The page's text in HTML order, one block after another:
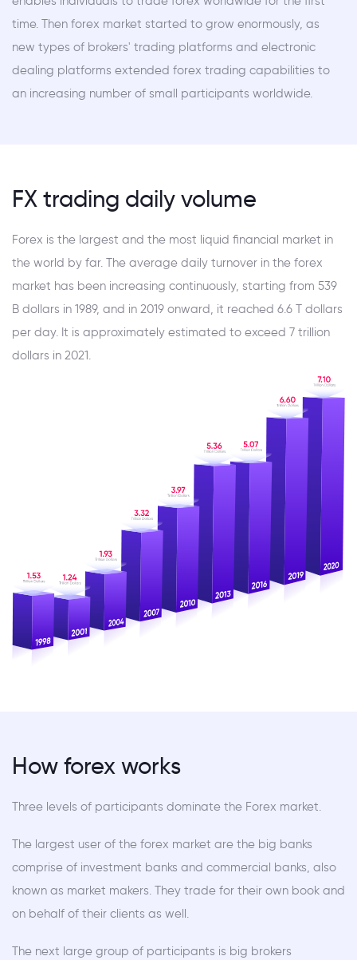
time. Then forex market started to grow enormously, as
new types of brokers' trading platforms and electronic
dealing platforms extended forex trading capabilities to
an increasing number of small participants worldwide.
FX trading daily volume
Forex is the largest and the most liquid financial market in
the world by far. The average daily turnover in the forex
market has been increasing continuously, starting from 539
B dollars in 1989, and in 2019 onward, it reached 6.6 T dollars
per day. It is approximately estimated to exceed 7 trillion
dollars in 2021.
How forex works
Three levels of participants dominate the Forex market.
The largest user of the forex market are the big banks
comprise of investment banks and commercial banks, also
known as market makers. They trade for their own book and
on behalf of their clients as well.
The next large group of participants is big brokers